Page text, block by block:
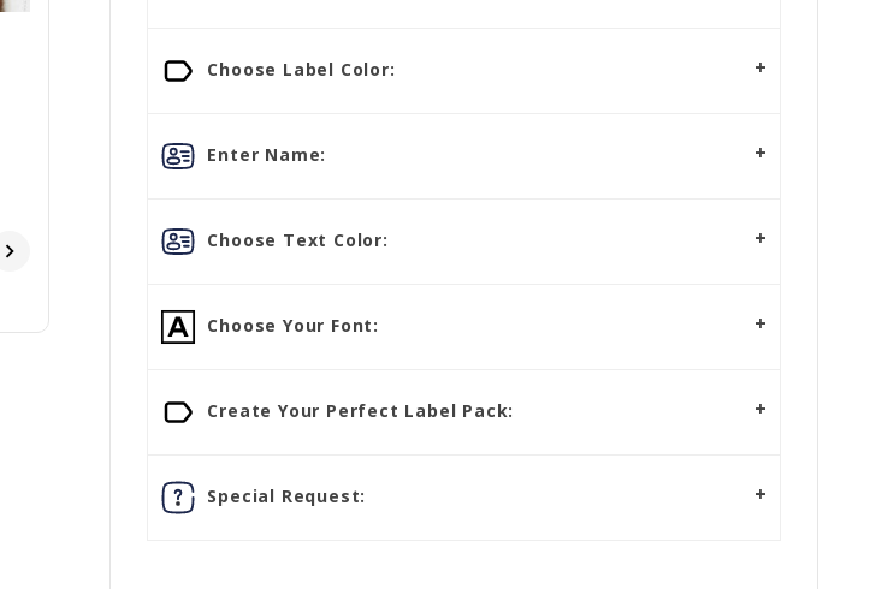
Choose Label Color:
Enter Name:
Choose Text Color:
Choose Your Font:
Create Your Perfect Label Pack:
Special Request: